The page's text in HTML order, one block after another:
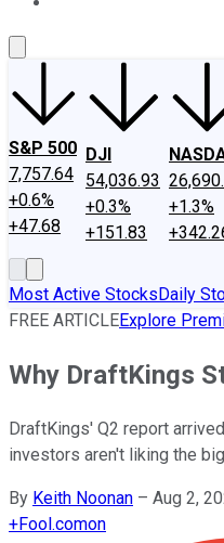
S&P 500
7,757.64
+0.6%
+47.68
DJI
54,036.93
+0.3%
+151.83
+1.3%
Most Active StocksDaily
FREE ARTICLEExplore
Why DraftKings
DraftKings' Q2 report
investors aren't liking the
By Keith Noonan – Aug 2,
+Fool.comon